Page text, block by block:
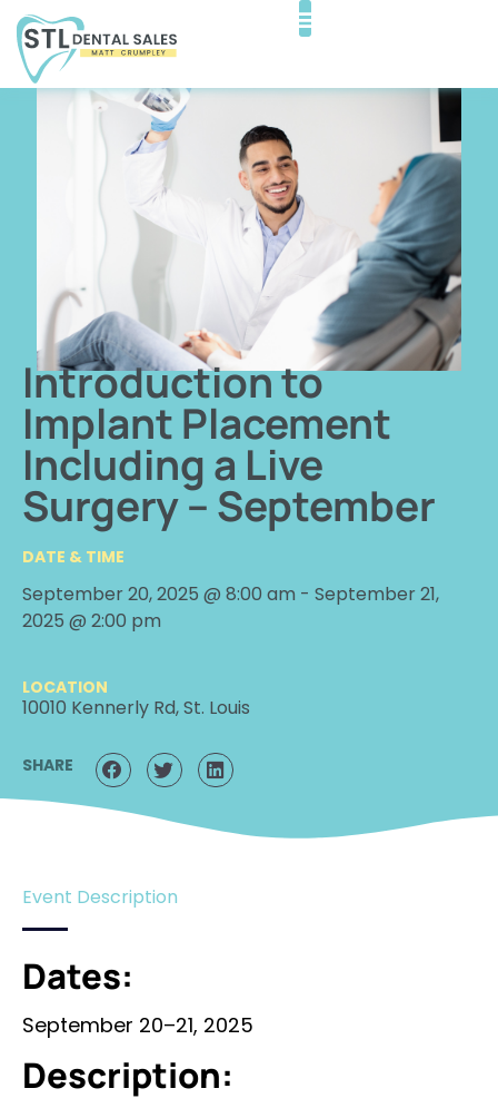
Introduction to
Implant Placement
Including a Live
Surgery – September
DATE & TIME
September 20, 2025 @ 8:00 am - September 21,
2025 @ 2:00 pm
LOCATION
10010 Kennerly Rd, St. Louis
SHARE
Event Description
Dates:
September 20–21, 2025
Description: